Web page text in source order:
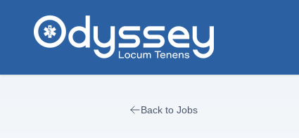
Back to Jobs